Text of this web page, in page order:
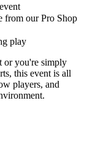
from our Pro Shop
play
or you're simply
this event is all
players, and